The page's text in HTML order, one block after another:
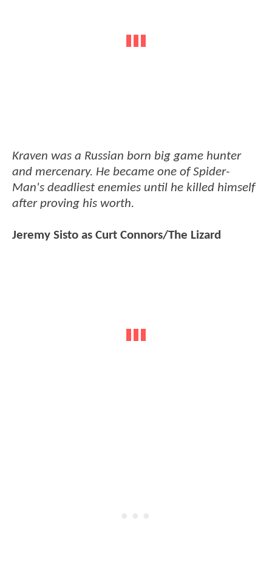
Kraven was a Russian born big game hunter
and mercenary. He became one of Spider-
Man's deadliest enemies until he killed himself
after proving his worth.
Jeremy Sisto as Curt Connors/The Lizard